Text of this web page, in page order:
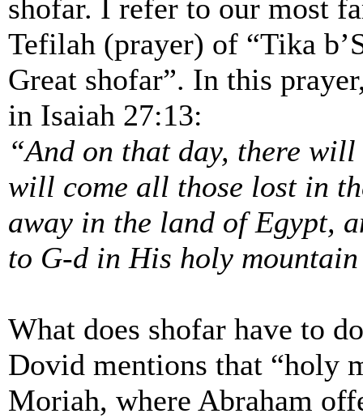
shofar. I refer to our most
Tefilah (prayer) of “Tika
Great shofar”. In this
in Isaiah 27:13:
“And on that day, there
will come all those lost in
away in the land of Egypt,
to G-d in His holy
What does shofar have to
Dovid mentions that “holy
Moriah, where Abraham